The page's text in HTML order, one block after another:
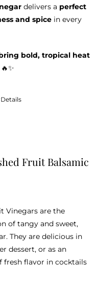
delivers a perfect
and spicein every
bold, tropical heat
Details
Fruit Balsamic
Vinegars are the
of tangy and sweet,
They are delicious in
dessert, or as an
fresh flavor in cocktails